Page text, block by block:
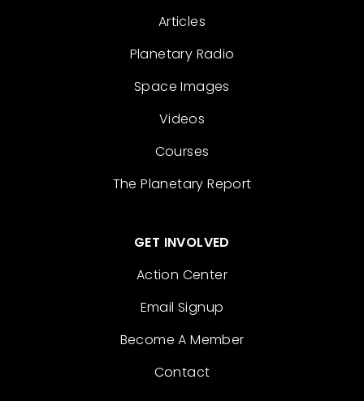
Articles
Planetary Radio
Space Images
Videos
Courses
The Planetary Report
GET INVOLVED
Action Center
Email Signup
Become A Member
Contact